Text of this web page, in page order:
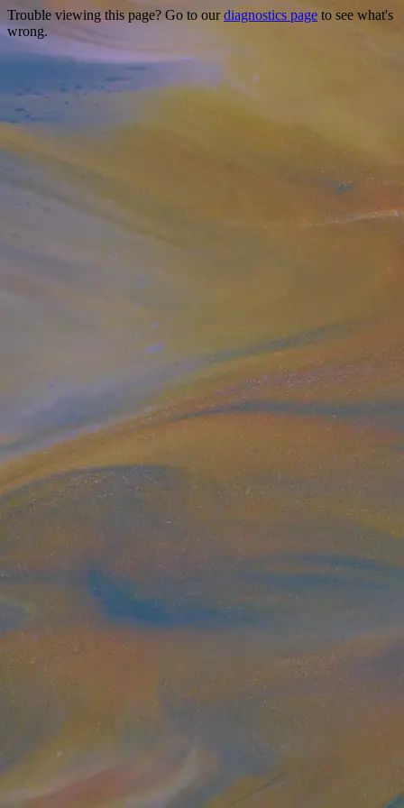
Trouble viewing this page? Go to ourdiagnostics page to see what's
wrong.